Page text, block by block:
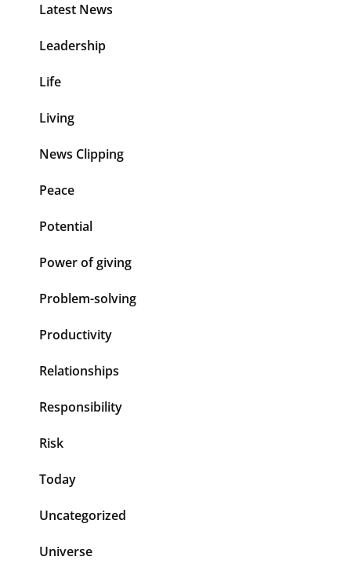
Latest News
Leadership
Life
Living
News Clipping
Peace
Potential
Power of giving
Problem-solving
Productivity
Relationships
Responsibility
Risk
Today
Uncategorized
Universe